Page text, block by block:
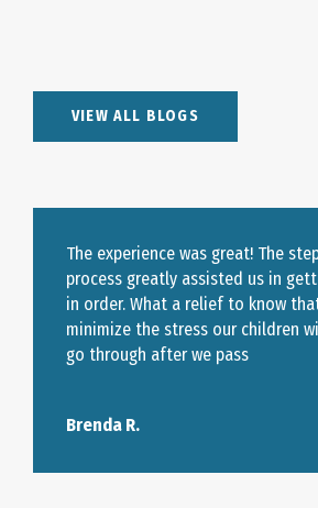
VIEW ALL BLOGS
The experience was great! The
process greatly assisted us in
in order. What a relief to know
minimize the stress our children
go through after we pass
Brenda R.